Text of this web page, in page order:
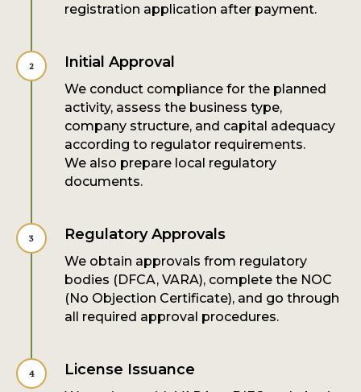
registration application after payment.
Initial Approval
We conduct compliance for the planned
activity, assess the business type,
company structure, and capital adequacy
according to regulator requirements.
We also prepare local regulatory
documents.
Regulatory Approvals
We obtain approvals from regulatory
bodies (DFCA, VARA), complete the NOC
(No Objection Certificate), and go through
all required approval procedures.
License Issuance